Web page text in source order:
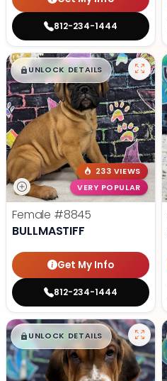
812-234-1444
$█,█99
UNLOCK DETAILS
233 VIEWS
VERY POPULAR
Female #8845
BULLMASTIFF
Get My Info
812-234-1444
$█,█ 99
UNLOCK DETAILS